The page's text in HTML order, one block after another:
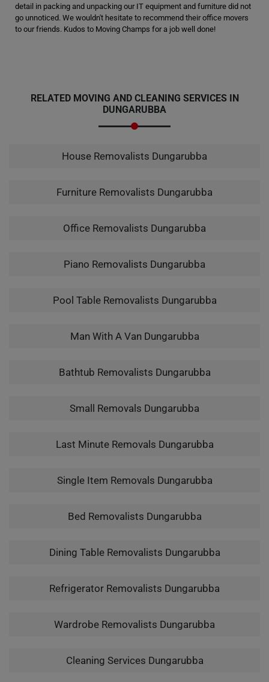
detail in packing and unpacking our IT equipment and furniture did not
go unnoticed. We wouldn't hesitate to recommend their office movers
to our friends. Kudos to Moving Champs for a job well done!
RELATED MOVING AND CLEANING SERVICES IN
DUNGARUBBA
House Removalists Dungarubba
Furniture Removalists Dungarubba
Office Removalists Dungarubba
Piano Removalists Dungarubba
Pool Table Removalists Dungarubba
Man With A Van Dungarubba
Bathtub Removalists Dungarubba
Small Removals Dungarubba
Last Minute Removals Dungarubba
Single Item Removals Dungarubba
Bed Removalists Dungarubba
Dining Table Removalists Dungarubba
Refrigerator Removalists Dungarubba
Wardrobe Removalists Dungarubba
Cleaning Services Dungarubba